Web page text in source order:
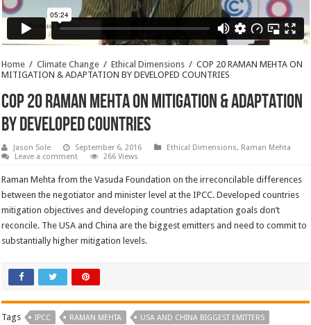
Home / Climate Change / Ethical Dimensions / COP 20 RAMAN MEHTA ON
MITIGATION & ADAPTATION BY DEVELOPED COUNTRIES
COP 20 RAMAN MEHTA ON MITIGATION & ADAPTATION
BY DEVELOPED COUNTRIES
Jason Sole September 6, 2016 Ethical Dimensions, Raman Mehta
Leave a comment
266 Views
Raman Mehta from the Vasuda Foundation on the irreconcilable differences
between the negotiator and minister level at the IPCC. Developed countries
mitigation objectives and developing countries adaptation goals don’t
reconcile. The USA and China are the biggest emitters and need to commit to
substantially higher mitigation levels.
Tags IPCC RAMAN MEHTA
USA AND CHINA BIGGEST EMITTERS